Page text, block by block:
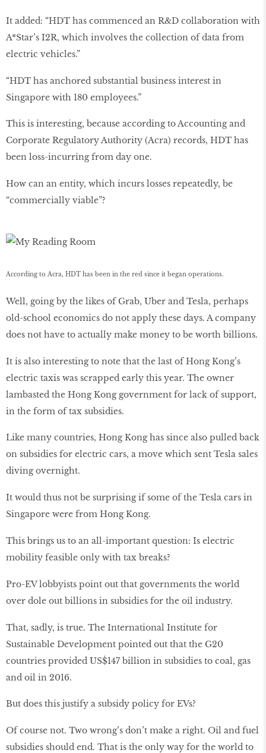
It added: “HDT has commenced an R&D collaboration with
A*Star’s I2R, which involves the collection of data from
electric vehicles.”
“HDT has anchored substantial business interest in
Singapore with 180 employees.”
This is interesting, because according to Accounting and
Corporate Regulatory Authority (Acra) records, HDT has
been loss-incurring from day one.
How can an entity, which incurs losses repeatedly, be
“commercially viable”?
According to Acra, HDT has been in the red since it began operations.
Well, going by the likes of Grab, Uber and Tesla, perhaps
old-school economics do not apply these days. A company
does not have to actually make money to be worth billions.
It is also interesting to note that the last of Hong Kong’s
electric taxis was scrapped early this year. The owner
lambasted the Hong Kong government for lack of support,
in the form of tax subsidies.
Like many countries, Hong Kong has since also pulled back
on subsidies for electric cars, a move which sent Tesla sales
diving overnight.
It would thus not be surprising if some of the Tesla cars in
Singapore were from Hong Kong.
This brings us to an all-important question: Is electric
mobility feasible only with tax breaks?
Pro-EV lobbyists point out that governments the world
over dole out billions in subsidies for the oil industry.
That, sadly, is true. The International Institute for
Sustainable Development pointed out that the G20
countries provided US$147 billion in subsidies to coal, gas
and oil in 2016.
But does this justify a subsidy policy for EVs?
Of course not. Two wrong’s don’t make a right. Oil and fuel
subsidies should end. That is the only way for the world to